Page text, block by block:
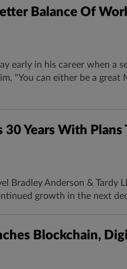
Balance Of
early in his career when a
"You can either be a great
Years With Plans
Bradley Anderson & Tardy
growth in the next
Blockchain,